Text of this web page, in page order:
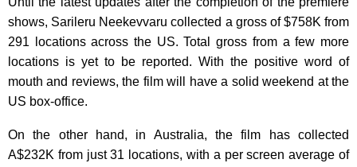
shows, Sarileru Neekevvaru collected a gross of $758K from
291 locations across the US. Total gross from a few more
locations is yet to be reported. With the positive word of
mouth and reviews, the film will have a solid weekend at the
US box-office.
On the other hand, in Australia, the film has collected
A$232K from just 31 locations, with a per screen average of